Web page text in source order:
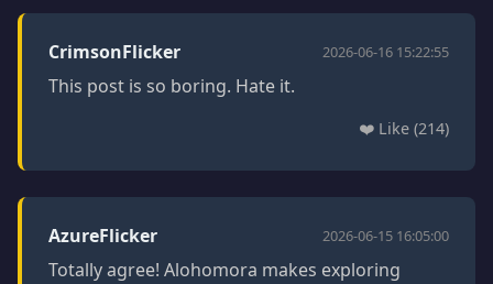
CrimsonFlicker 2026-06-16 15:22:55
This post is so boring. Hate it.
❤️ Like (214)
AzureFlicker 2026-06-15 16:05:00
Totally agree! Alohomora makes exploring